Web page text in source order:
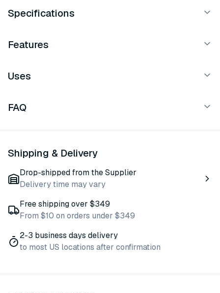
Specifications
Features
Uses
FAQ
Shipping & Delivery
Drop-shipped from the Supplier
Delivery time may vary
Free shipping over $349
From $10 on orders under $349
2-3 business days delivery
to most US locations after confirmation